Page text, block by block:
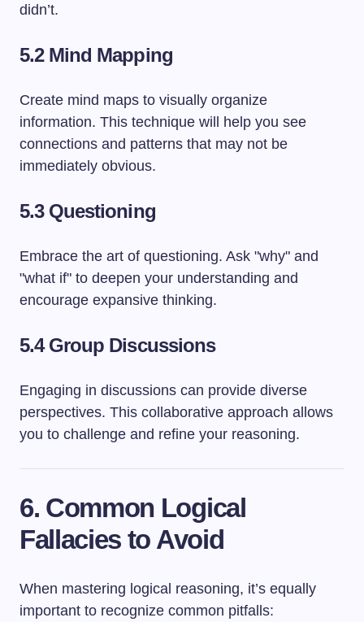
didn’t.
5.2 Mind Mapping
Create mind maps to visually organize
information. This technique will help you see
connections and patterns that may not be
immediately obvious.
5.3 Questioning
Embrace the art of questioning. Ask "why" and
"what if" to deepen your understanding and
encourage expansive thinking.
5.4 Group Discussions
Engaging in discussions can provide diverse
perspectives. This collaborative approach allows
you to challenge and refine your reasoning.
6. Common Logical
Fallacies to Avoid
When mastering logical reasoning, it’s equally
important to recognize common pitfalls: